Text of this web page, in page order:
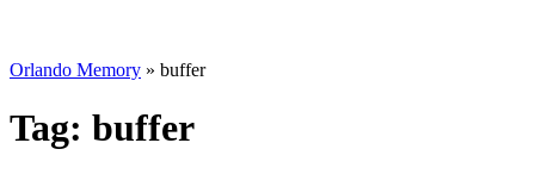
Orlando Memory » buffer
Tag: buffer